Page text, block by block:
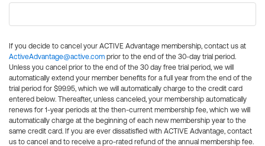
If you decide to cancel your ACTIVE Advantage membership, contact us at
ActiveAdvantage@active.com prior to the end of the 30-day trial period.
Unless you cancel prior to the end of the 30 day free trial period, we will
automatically extend your member benefits for a full year from the end of the
trial period for $99.95, which we will automatically charge to the credit card
entered below. Thereafter, unless canceled, your membership automatically
renews for 1-year periods at the then-current membership fee, which we will
automatically charge at the beginning of each new membership year to the
same credit card. If you are ever dissatisfied with ACTIVE Advantage, contact
us to cancel and to receive a pro-rated refund of the annual membership fee.